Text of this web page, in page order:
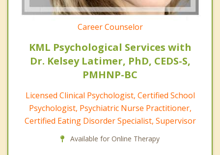
Career Counselor
KML Psychological Services with
Dr. Kelsey Latimer, PhD, CEDS-S,
PMHNP-BC
Licensed Clinical Psychologist, Certified School
Psychologist, Psychiatric Nurse Practitioner,
Certified Eating Disorder Specialist, Supervisor
Available for Online Therapy